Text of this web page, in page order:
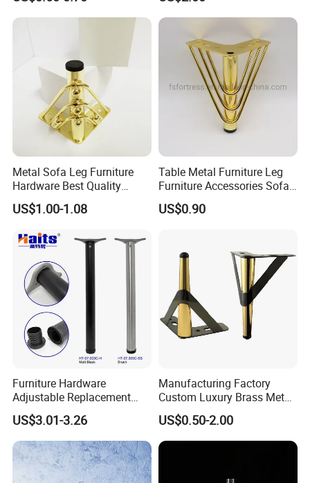
Metal Sofa Leg Furniture
Hardware Best Quality
Factory Price Cabinet
Accessories Feet
US$1.00-1.08
Table Metal Furniture Leg
Furniture Accessories Sofa
Iron Legs Hardware
US$0.90
Furniture Hardware
Adjustable Replacement
Table Legs Metal Furniture
Legs
US$3.01-3.26
Manufacturing Factory
Custom Luxury Brass Metal
Metallic Chrome Bed
Sideboards Feet Furniture
Cabinet Black Gold Legs for
Sofa
US$0.50-2.00